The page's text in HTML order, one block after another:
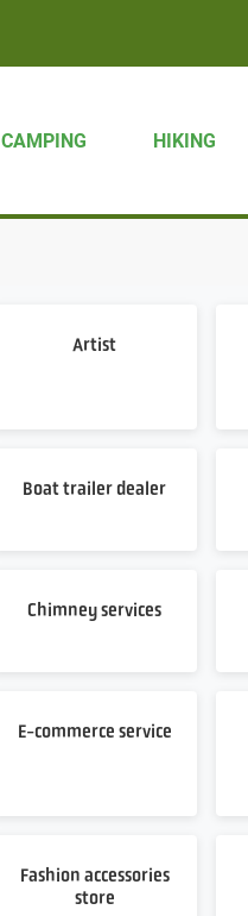
CAMPING HIKING
Artist
Boat trailer dealer
Chimney services
E-commerce service
Fashion accessories
store